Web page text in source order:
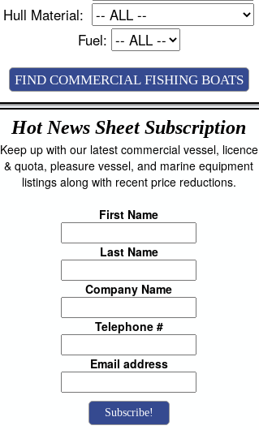
Hull Material:
Fuel:
Hot News SheetSubscription
Keep up with our latest commercial vessel, licence
& quota, pleasure vessel, and marine equipment
listings along with recent price reductions.
First Name
Last Name
Company Name
Telephone #
Email address